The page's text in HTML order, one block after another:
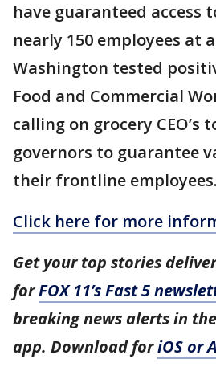
have guaranteed access
nearly 150 employees at
Washington tested
Food and Commercial
calling on grocery CEO’s
governors to guarantee
their frontline employees.
Click here for more
Get your top stories
forFOX 11’s Fast 5
breaking news alerts in
app. Download foriOS or